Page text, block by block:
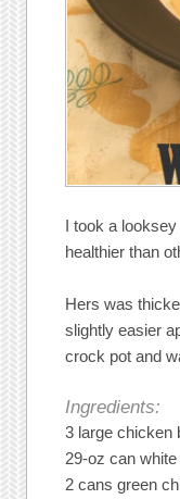
I took a looksey
healthier than
Hers was
slightly easier
crock pot and
Ingredients:
3 large chicken
29-oz can white
2 cans green